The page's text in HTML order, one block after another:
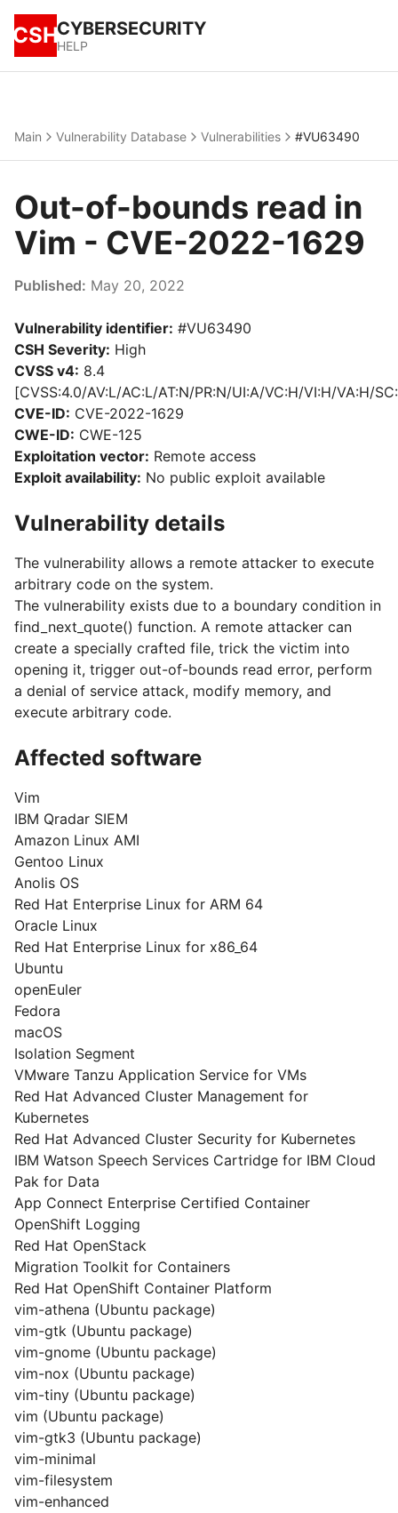
CSHCYBERSECURITY
HELP
Main Vulnerability Database Vulnerabilities #VU63490
Out-of-bounds read in
Vim - CVE-2022-1629
Published: May 20, 2022
Vulnerability identifier: #VU63490
CSH Severity: High
CVSS v4: 8.4
[CVSS:4.0/AV:L/AC:L/AT:N/PR:N/UI:A/VC:H/VI:H/VA:H/
CVE-ID: CVE-2022-1629
CWE-ID: CWE-125
Exploitation vector: Remote access
Exploit availability: No public exploit available
Vulnerability details
The vulnerability allows a remote attacker to execute
arbitrary code on the system.
The vulnerability exists due to a boundary condition in
find_next_quote() function. A remote attacker can
create a specially crafted file, trick the victim into
opening it, trigger out-of-bounds read error, perform
a denial of service attack, modify memory, and
execute arbitrary code.
Affected software
Vim
IBM Qradar SIEM
Amazon Linux AMI
Gentoo Linux
Anolis OS
Red Hat Enterprise Linux for ARM 64
Oracle Linux
Red Hat Enterprise Linux for x86_64
Ubuntu
openEuler
Fedora
macOS
Isolation Segment
VMware Tanzu Application Service for VMs
Red Hat Advanced Cluster Management for
Kubernetes
Red Hat Advanced Cluster Security for Kubernetes
IBM Watson Speech Services Cartridge for IBM Cloud
Pak for Data
App Connect Enterprise Certified Container
OpenShift Logging
Red Hat OpenStack
Migration Toolkit for Containers
Red Hat OpenShift Container Platform
vim-athena (Ubuntu package)
vim-gtk (Ubuntu package)
vim-gnome (Ubuntu package)
vim-nox (Ubuntu package)
vim-tiny (Ubuntu package)
vim (Ubuntu package)
vim-gtk3 (Ubuntu package)
vim-minimal
vim-filesystem
vim-enhanced